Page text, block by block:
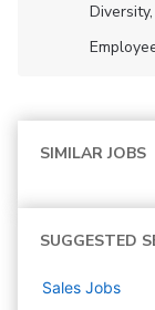
SIMILAR JOBS
SUGGESTED
Sales Jobs